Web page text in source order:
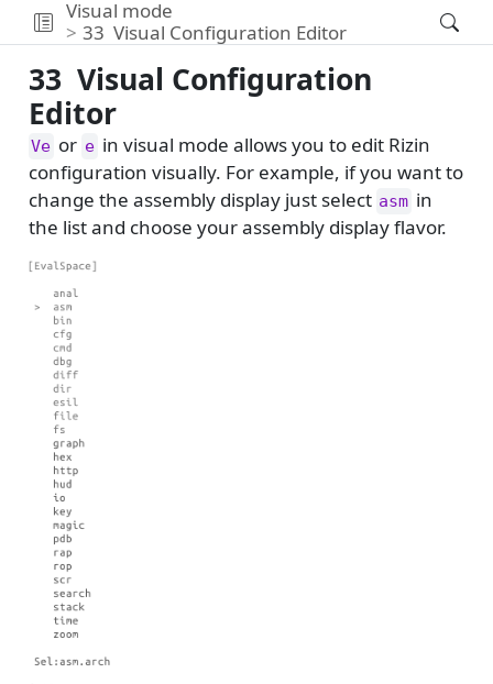
Visual mode
33 Visual Configuration Editor
33 Visual Configuration
Editor
Ve or e in visual mode allows you to edit Rizin
configuration visually. For example, if you want to
change the assembly display just select asm in
the list and choose your assembly display flavor.